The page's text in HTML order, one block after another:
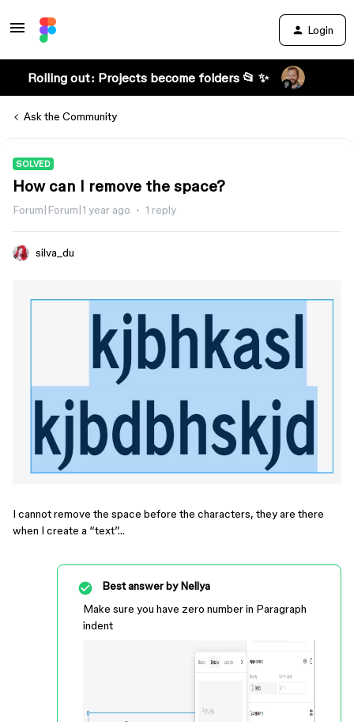
Login
Rolling out: Projects become folders 📂 ✨
Ask the Community
SOLVED
How can I remove the space?
Forum|Forum|1 year ago 1 reply
silva_du
I cannot remove the space before the characters, they are there
when I create a “text”…
Best answer byNellya
Make sure you have zero number in Paragraph
indent